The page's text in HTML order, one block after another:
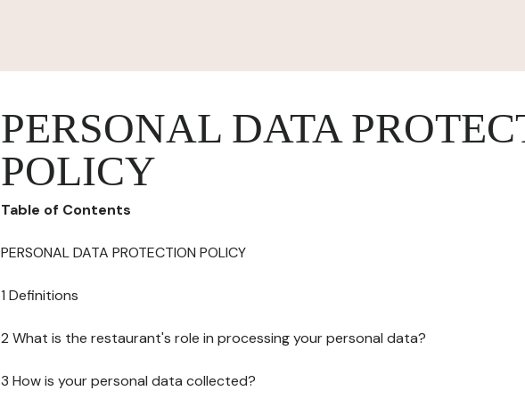
PERSONAL DATA
POLICY
Table of Contents
PERSONAL DATA PROTECTION POLICY
1 Definitions
2 What is the restaurant's role in processing your personal data?
3 How is your personal data collected?